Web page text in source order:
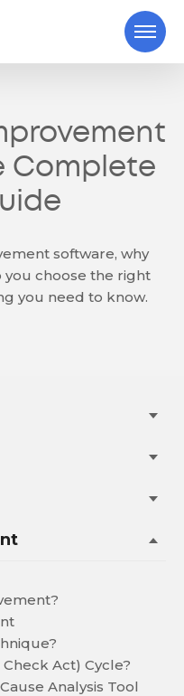
Complete
software, why
you choose the right
you need to know.
Act) Cycle?
Analysis Tool